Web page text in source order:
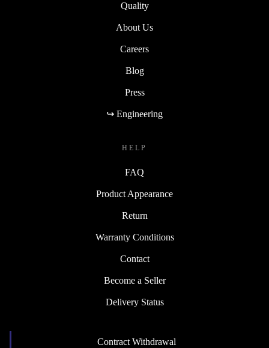
Quality
About Us
Careers
Blog
Press
↪ Engineering
HELP
FAQ
Product Appearance
Return
Warranty Conditions
Contact
Become a Seller
Delivery Status
Contract Withdrawal